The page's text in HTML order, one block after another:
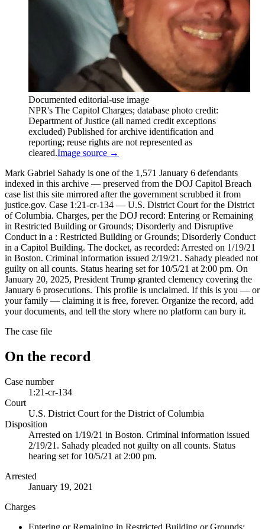
Documented editorial-use image
NPR's The Capitol Charges; database photo credit:
Department of Justice (all named credit exceptions
excluded) Published for archive identification and
reporting; reuse rights are not represented as
cleared.Image source →
Mark Gabriel Sahady is one of the 1,571 January 6 defendants
indexed in this archive — preserved from the DOJ Capitol Breach
case list this site mirrored after the government scrubbed it from
justice.gov. Case 1:21-cr-134 — U.S. District Court for the District
of Columbia. Charges, per the DOJ record: Entering or Remaining
in Restricted Building or Grounds; Disorderly and Disruptive
Conduct in a : Restricted Building or Grounds; Disorderly Conduct
in a Capitol Building. The docket, as recorded: Arrested on 1/19/21
in Boston. Criminal information issued 2/19/21. Sahady pleaded not
guilty on all counts. Status hearing set for 10/5/21 at 2:00 pm. On
January 20, 2025, President Trump granted clemency covering the
January 6 prosecutions. This profile is unclaimed. If this is you — or
your family — claiming it is free, forever. Organize the record, add
your documents, and tell the story where no platform can bury it.
The case file
On the record
Case number
1:21-cr-134
Court
U.S. District Court for the District of Columbia
Disposition
Arrested on 1/19/21 in Boston. Criminal information issued
2/19/21. Sahady pleaded not guilty on all counts. Status
hearing set for 10/5/21 at 2:00 pm.
Arrested
January 19, 2021
Charges
Entering or Remaining in Restricted Building or Grounds;